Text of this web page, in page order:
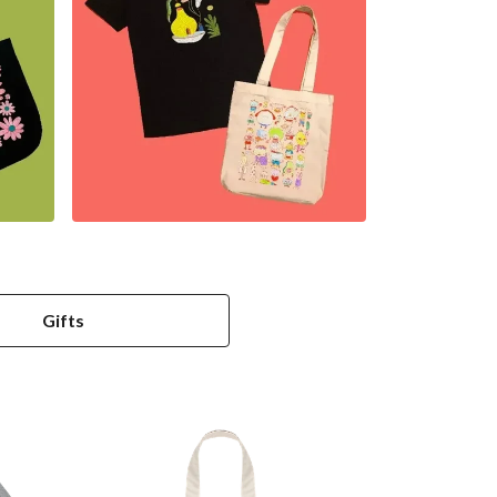
Gifts